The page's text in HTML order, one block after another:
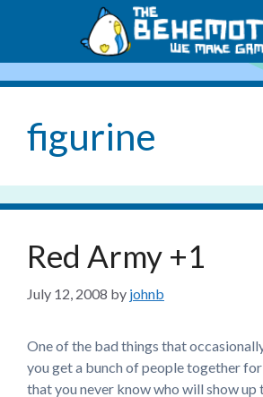
figurine
Red Army +1
July 12, 2008 by johnb
One of the bad things that
you get a bunch of people together
that you never know who will show up